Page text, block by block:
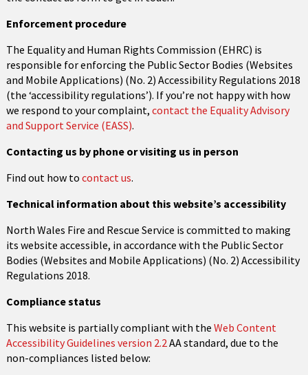
Enforcement procedure
The Equality and Human Rights Commission (EHRC) is
responsible for enforcing the Public Sector Bodies (Websites
and Mobile Applications) (No. 2) Accessibility Regulations 2018
(the ‘accessibility regulations’). If you’re not happy with how
we respond to your complaint, contact the Equality Advisory
and Support Service (EASS).
Contacting us by phone or visiting us in person
Find out how to contact us.
Technical information about this website’s accessibility
North Wales Fire and Rescue Service is committed to making
its website accessible, in accordance with the Public Sector
Bodies (Websites and Mobile Applications) (No. 2) Accessibility
Regulations 2018.
Compliance status
This website is partially compliant with the Web Content
Accessibility Guidelines version 2.2 AA standard, due to the
non-compliances listed below: